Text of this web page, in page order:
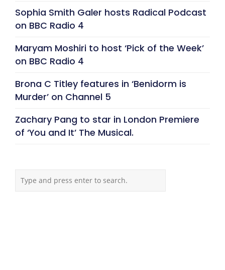
Sophia Smith Galer hosts Radical Podcast
on BBC Radio 4
Maryam Moshiri to host ‘Pick of the Week’
on BBC Radio 4
Brona C Titley features in ‘Benidorm is
Murder’ on Channel 5
Zachary Pang to star in London Premiere
of ‘You and It’ The Musical.